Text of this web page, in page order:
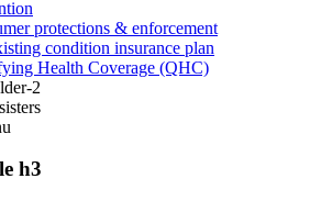
protections & enforcement
condition insurance plan
Health Coverage (QHC)
2
h3